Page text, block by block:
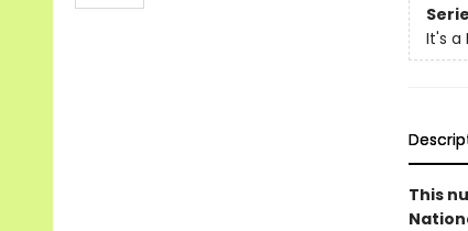
It's a
This